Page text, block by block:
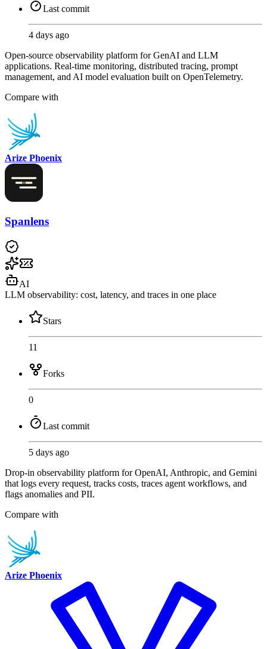
Last commit
4 days ago
Open-source observability platform for GenAI and LLM
applications. Real-time monitoring, distributed tracing, prompt
management, and AI model evaluation built on OpenTelemetry.
Compare with
Arize Phoenix
Spanlens
AI
LLM observability: cost, latency, and traces in one place
Stars
11
Forks
0
Last commit
5 days ago
Drop-in observability platform for OpenAI, Anthropic, and Gemini
that logs every request, tracks costs, traces agent workflows, and
flags anomalies and PII.
Compare with
Arize Phoenix